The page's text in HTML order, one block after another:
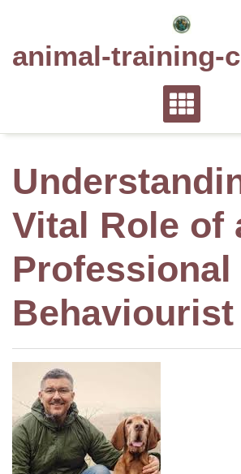
animal-training-
Vital Role of
Professional
Behaviourist